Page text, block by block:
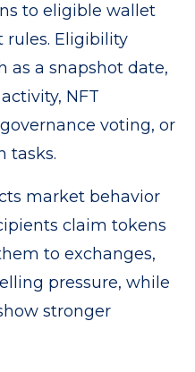
to eligible wallet
rules. Eligibility
as a snapshot date,
NFT
voting, or
tasks.
market behavior
claim tokens
to exchanges,
pressure, while
stronger